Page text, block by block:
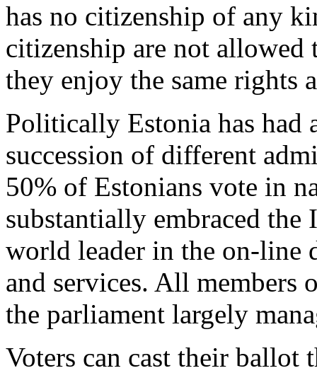
has no citizenship of any
citizenship are not
they enjoy the same rights
Politically Estonia has had
succession of different
50% of Estonians vote in
substantially embraced
world leader in the on-
and services. All members
the parliament largely
Voters can cast their ballot